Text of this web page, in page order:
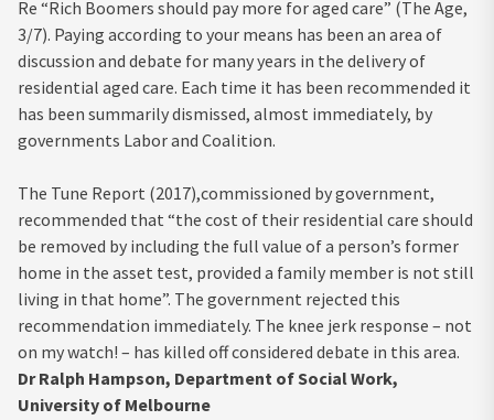
Re “Rich Boomers should pay more for aged care” (The Age,
3/7). Paying according to your means has been an area of
discussion and debate for many years in the delivery of
residential aged care. Each time it has been recommended it
has been summarily dismissed, almost immediately, by
governments Labor and Coalition.
The Tune Report (2017),commissioned by government,
recommended that “the cost of their residential care should
be removed by including the full value of a person’s former
home in the asset test, provided a family member is not still
living in that home”. The government rejected this
recommendation immediately. The knee jerk response – not
on my watch! – has killed off considered debate in this area.
Dr Ralph Hampson, Department of Social Work,
University of Melbourne